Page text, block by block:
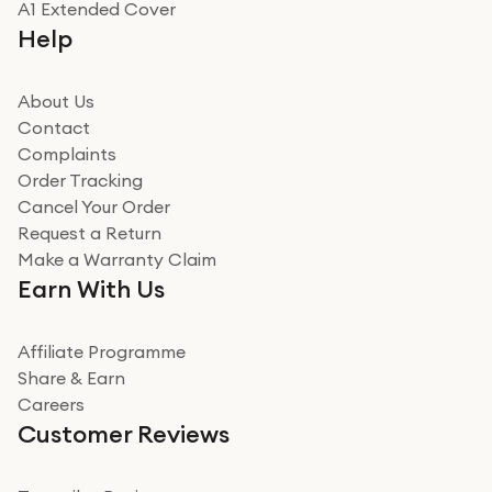
Really good experience buying off them, market
beating offer and the whole process was as smooth as
how it all went
Read more
Miss sorrell Carney
Very impressed
Very impressed. Was a bit weary of ordering an ipad
from a company id not used before. Arrived within 2
Read more
A1 Extended Cover
Help
About Us
Contact
Complaints
Order Tracking
Cancel Your Order
Request a Return
Make a Warranty Claim
Earn With Us
Affiliate Programme
Share & Earn
Careers
Customer Reviews